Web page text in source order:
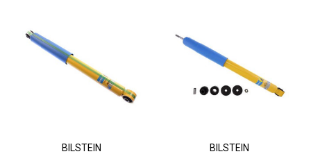
BILSTEIN BILSTEIN